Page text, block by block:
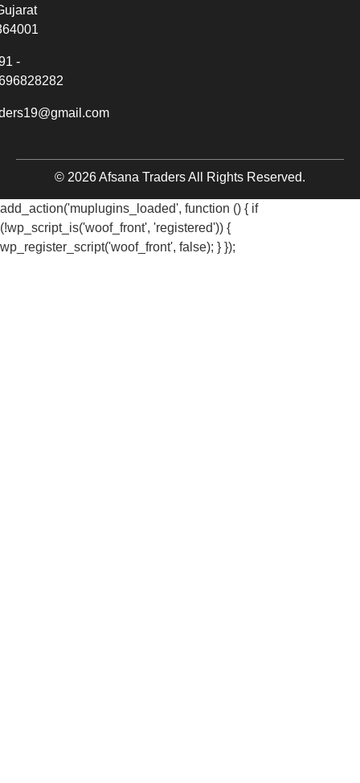
-
© 2026 Afsana Traders All Rights Reserved.
add_action('muplugins_loaded', function () { if
(!wp_script_is('woof_front', 'registered')) {
wp_register_script('woof_front', false); } });